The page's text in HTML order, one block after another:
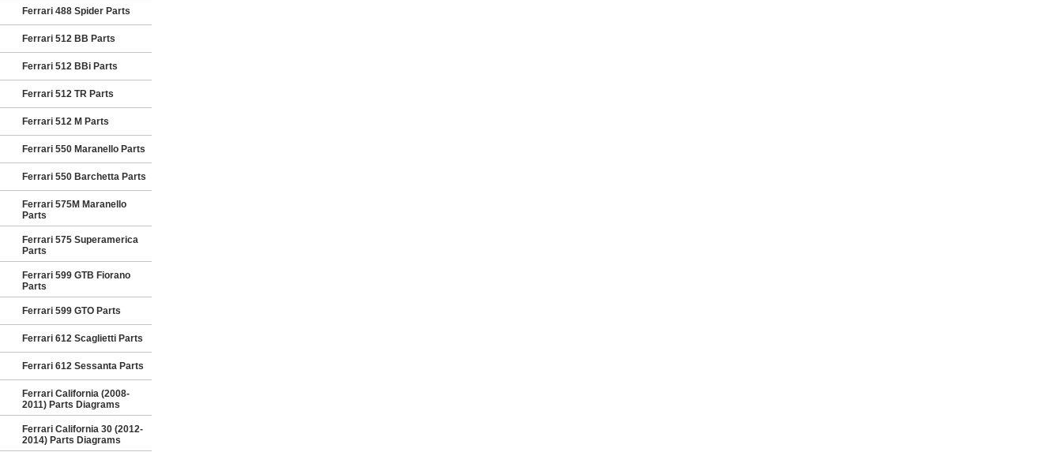
Ferrari 488 Spider Parts
Ferrari 512 BB Parts
Ferrari 512 BBi Parts
Ferrari 512 TR Parts
Ferrari 512 M Parts
Ferrari 550 Maranello Parts
Ferrari 550 Barchetta Parts
Ferrari 575M Maranello
Parts
Ferrari 575 Superamerica
Parts
Ferrari 599 GTB Fiorano
Parts
Ferrari 599 GTO Parts
Ferrari 612 Scaglietti Parts
Ferrari 612 Sessanta Parts
Ferrari California (2008-
2011) Parts Diagrams
Ferrari California 30 (2012-
2014) Parts Diagrams